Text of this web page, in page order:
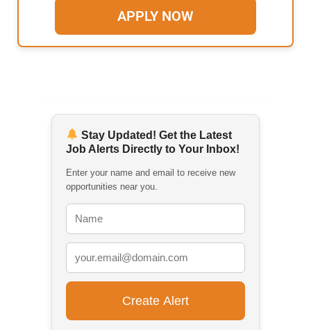
APPLY NOW
Stay Updated! Get the Latest
Job Alerts Directly to Your Inbox!
Enter your name and email to receive new
opportunities near you.